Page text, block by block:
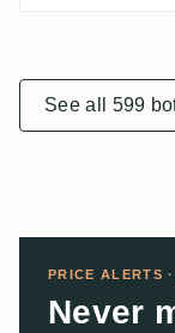
See all 599
PRICE ALERTS
Never